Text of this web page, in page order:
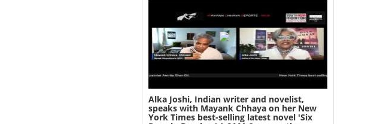
Alka Joshi, Indian writer and novelist,
speaks with Mayank Chhaya on her New
York Times best-selling latest novel 'Six